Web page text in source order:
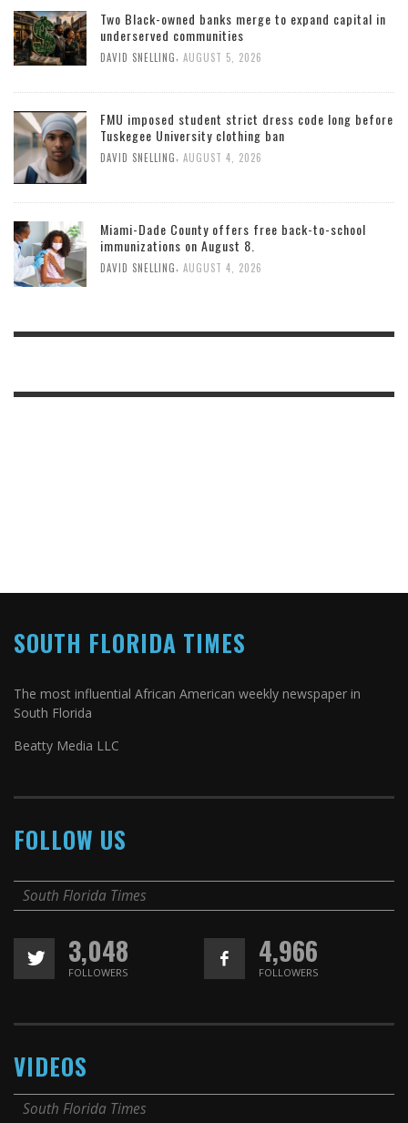
Two Black-owned banks merge to expand capital in
underserved communities
DAVID SNELLING AUGUST 5, 2026
FMU imposed student strict dress code long before
Tuskegee University clothing ban
DAVID SNELLING AUGUST 4, 2026
Miami-Dade County offers free back-to-school
immunizations on August 8.
DAVID SNELLING AUGUST 4, 2026
SOUTH FLORIDA TIMES
The most influential African American weekly newspaper in
South Florida
Beatty Media LLC
FOLLOW US
South Florida Times
3,048
FOLLOWERS
4,966
FOLLOWERS
VIDEOS
South Florida Times